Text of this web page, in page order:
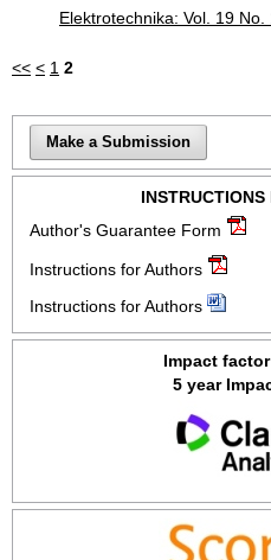
Elektrotechnika: Vol. 19 No.
<< < 1 2
Make a Submission
Author's Guarantee Form
Instructions for Authors
Instructions for Authors
Impact
5 year